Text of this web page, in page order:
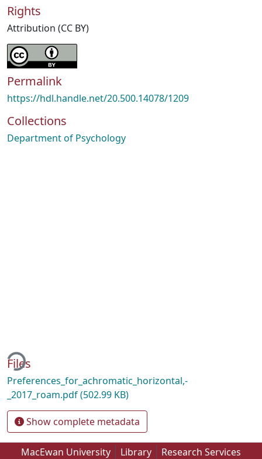
Rights
Attribution (CC BY)
Permalink
https://hdl.handle.net/20.500.14078/1209
Collections
Department of Psychology
Files
Preferences_for_achromatic_horizontal,-
_2017_roam.pdf(502.99 KB)
Show complete metadata
MacEwan University Library Research Services